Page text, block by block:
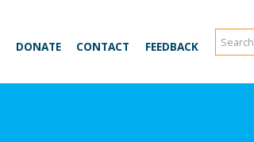
DONATE CONTACT FEEDBACK
Search
for: